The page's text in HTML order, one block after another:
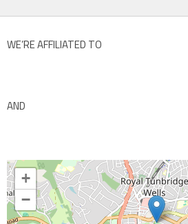
WE’RE AFFILIATED TO
AND
+
−